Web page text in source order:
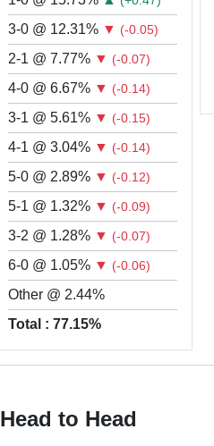
3-0 @ 12.31% ▼ (-0.05)
2-1 @ 7.77% ▼ (-0.07)
4-0 @ 6.67% ▼ (-0.14)
3-1 @ 5.61% ▼ (-0.15)
4-1 @ 3.04% ▼ (-0.14)
5-0 @ 2.89% ▼ (-0.12)
5-1 @ 1.32% ▼ (-0.09)
3-2 @ 1.28% ▼ (-0.07)
6-0 @ 1.05% ▼ (-0.06)
Other @ 2.44%
Total : 77.15%
Head to Head